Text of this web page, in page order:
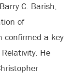
C. Barish,
of
confirmed a key
He